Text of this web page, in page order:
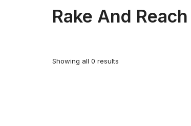
Rake And
Showing all 0 results